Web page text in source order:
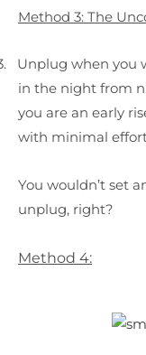
Method 3: The
Unplug when you
in the night from
you are an early
with minimal
You wouldn’t set
unplug, right?
Method 4: